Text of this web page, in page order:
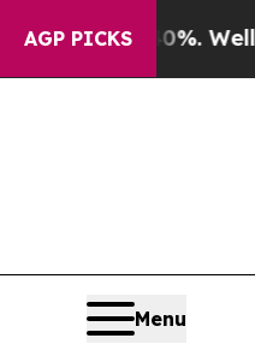
AGP PICKS
40%. Well, it Didn’t
Menu